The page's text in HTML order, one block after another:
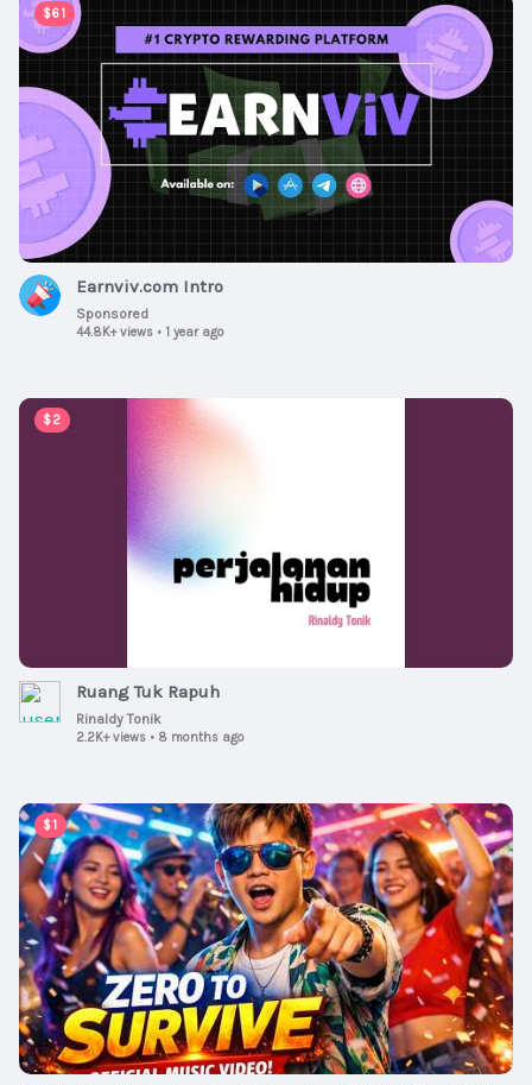
$61
00:00:38
Earnviv.com Intro
Sponsored
44.8K+ views • 1 year ago
$2
00:03:05
Ruang Tuk Rapuh
Rinaldy Tonik
2.2K+ views • 8 months ago
$1
00:02:15